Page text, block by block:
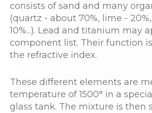
consists of sand and many
(quartz - about 70%, lime -
10%...). Lead and titanium may
component list. Their function
the refractive index.
These different elements are
temperature of 1500° in a
glass tank. The mixture is then